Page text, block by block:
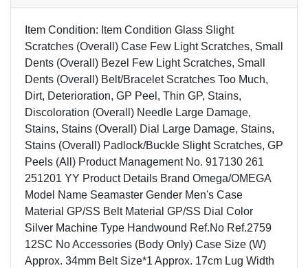
Item Condition: Item Condition Glass Slight
Scratches (Overall) Case Few Light Scratches, Small
Dents (Overall) Bezel Few Light Scratches, Small
Dents (Overall) Belt/Bracelet Scratches Too Much,
Dirt, Deterioration, GP Peel, Thin GP, Stains,
Discoloration (Overall) Needle Large Damage,
Stains, Stains (Overall) Dial Large Damage, Stains,
Stains (Overall) Padlock/Buckle Slight Scratches, GP
Peels (All) Product Management No. 917130 261
251201 YY Product Details Brand Omega/OMEGA
Model Name Seamaster Gender Men's Case
Material GP/SS Belt Material GP/SS Dial Color
Silver Machine Type Handwound Ref.No Ref.2759
12SC No Accessories (Body Only) Case Size (W)
Approx. 34mm Belt Size*1 Approx. 17cm Lug Width